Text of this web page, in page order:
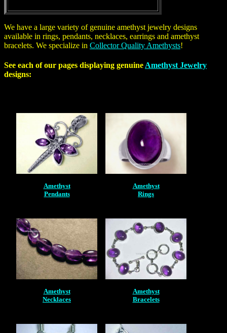
We have a large variety of genuine amethyst jewelry designs
available in rings, pendants, necklaces, earrings and amethyst
bracelets. We specialize in Collector Quality Amethysts!
See each of our pages displaying genuine Amethyst Jewelry
designs:
Amethyst
Pendants
Amethyst
Rings
Amethyst
Necklaces
Amethyst
Bracelets